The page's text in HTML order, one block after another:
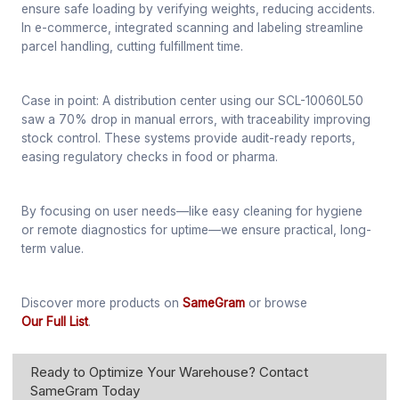
ensure safe loading by verifying weights, reducing accidents.
In e-commerce, integrated scanning and labeling streamline
parcel handling, cutting fulfillment time.
Case in point: A distribution center using our SCL-10060L50
saw a 70% drop in manual errors, with traceability improving
stock control. These systems provide audit-ready reports,
easing regulatory checks in food or pharma.
By focusing on user needs—like easy cleaning for hygiene
or remote diagnostics for uptime—we ensure practical, long-
term value.
Discover more products onSameGram or browse
Our Full List.
Ready to Optimize Your Warehouse? Contact
SameGram Today